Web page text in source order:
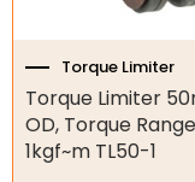
OtherTorque Limiter
Torque Limiter
OD, Torque
1kgf~m TL50-1